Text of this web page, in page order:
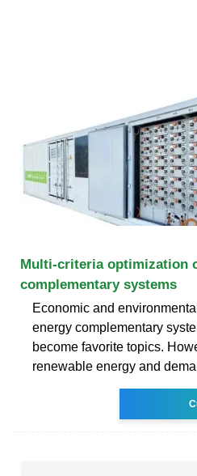
Multi-criteria optimization
complementary systems
Economic and
energy complementary
become favorite topics.
renewable energy and